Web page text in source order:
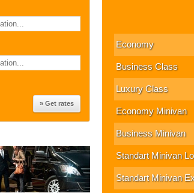
Economy
Business Class
Luxury Class
Economy Minivan
Business Minivan
Standart Minivan
Standart Minivan